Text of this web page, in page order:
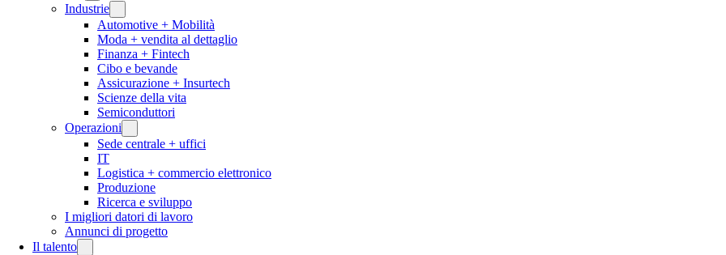
Industrie
Automotive + Mobilità
Moda + vendita al dettaglio
Finanza + Fintech
Cibo e bevande
Assicurazione + Insurtech
Scienze della vita
Semiconduttori
Operazioni
Sede centrale + uffici
IT
Logistica + commercio elettronico
Produzione
Ricerca e sviluppo
I migliori datori di lavoro
Annunci di progetto
Il talento